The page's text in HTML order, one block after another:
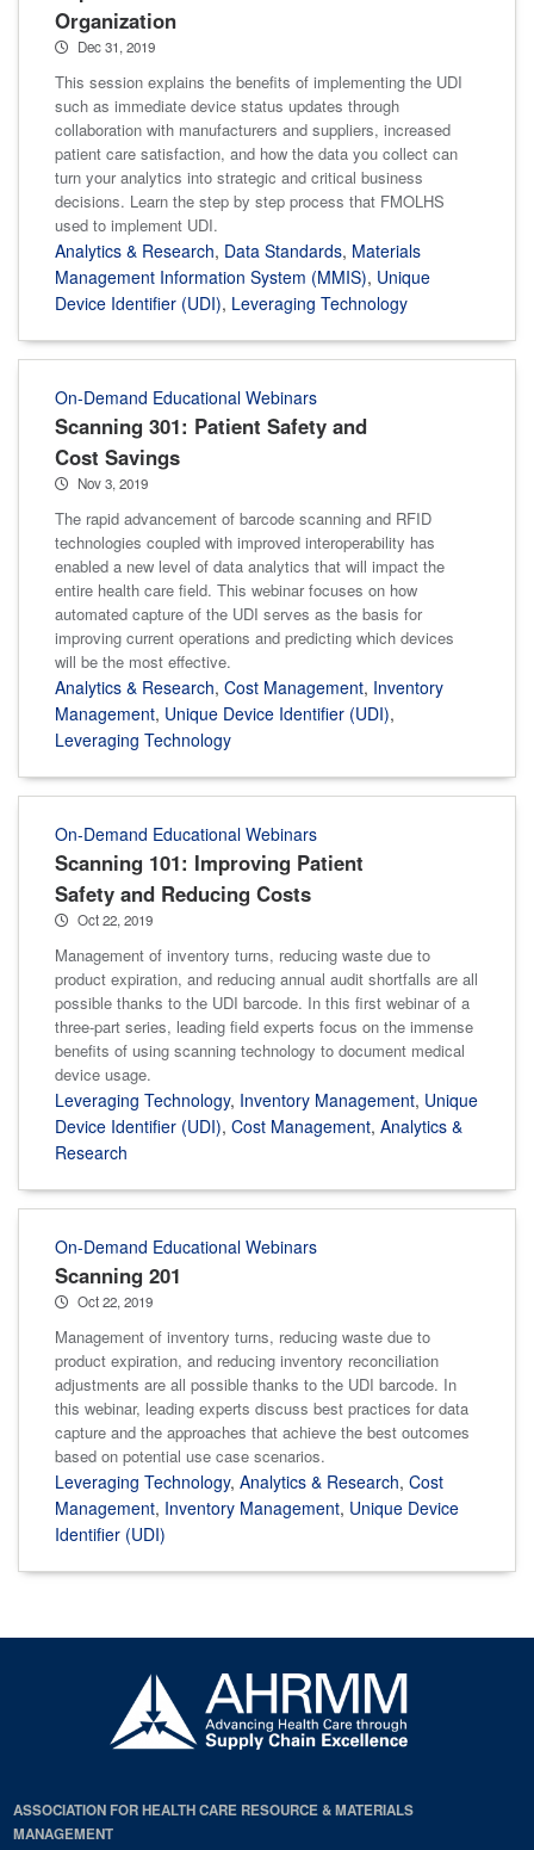
Organization
Dec 31, 2019
This session explains the benefits of implementing the UDI
such as immediate device status updates through
collaboration with manufacturers and suppliers, increased
patient care satisfaction, and how the data you collect can
turn your analytics into strategic and critical business
decisions. Learn the step by step process that FMOLHS
used to implement UDI.
Analytics & Research, Data Standards, Materials
Management Information System (MMIS), Unique
Device Identifier (UDI), Leveraging Technology
On-Demand Educational Webinars
Scanning 301: Patient Safety and
Cost Savings
Nov 3, 2019
The rapid advancement of barcode scanning and RFID
technologies coupled with improved interoperability has
enabled a new level of data analytics that will impact the
entire health care field. This webinar focuses on how
automated capture of the UDI serves as the basis for
improving current operations and predicting which devices
will be the most effective.
Analytics & Research, Cost Management, Inventory
Management, Unique Device Identifier (UDI),
Leveraging Technology
On-Demand Educational Webinars
Scanning 101: Improving Patient
Safety and Reducing Costs
Oct 22, 2019
Management of inventory turns, reducing waste due to
product expiration, and reducing annual audit shortfalls are all
possible thanks to the UDI barcode. In this first webinar of a
three-part series, leading field experts focus on the immense
benefits of using scanning technology to document medical
device usage.
Leveraging Technology, Inventory Management, Unique
Device Identifier (UDI), Cost Management, Analytics &
Research
On-Demand Educational Webinars
Scanning 201
Oct 22, 2019
Management of inventory turns, reducing waste due to
product expiration, and reducing inventory reconciliation
adjustments are all possible thanks to the UDI barcode. In
this webinar, leading experts discuss best practices for data
capture and the approaches that achieve the best outcomes
based on potential use case scenarios.
Leveraging Technology, Analytics & Research, Cost
Management, Inventory Management, Unique Device
Identifier (UDI)
ASSOCIATION FOR HEALTH CARE RESOURCE & MATERIALS
MANAGEMENT